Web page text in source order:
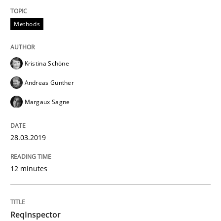
Methods
ReqInspector
Written byAndreas Maier
27. June 2019 · 21 minutes read
Methods
Kristina Schöne
Andreas Günther
Margaux Sagne
28.03.2019
12 minutes
ReqInspector